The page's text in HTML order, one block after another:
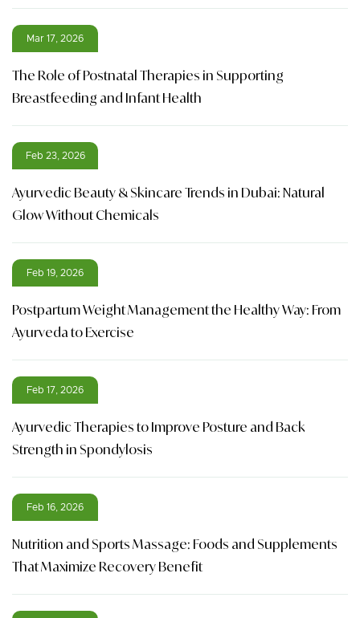
Mar 17, 2026
The Role of Postnatal Therapies in Supporting
Breastfeeding and Infant Health
Feb 23, 2026
Ayurvedic Beauty & Skincare Trends in Dubai: Natural
Glow Without Chemicals
Feb 19, 2026
Postpartum Weight Management the Healthy Way: From
Ayurveda to Exercise
Feb 17, 2026
Ayurvedic Therapies to Improve Posture and Back
Strength in Spondylosis
Feb 16, 2026
Nutrition and Sports Massage: Foods and Supplements
That Maximize Recovery Benefit